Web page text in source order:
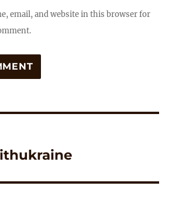
email, and website in this browser for